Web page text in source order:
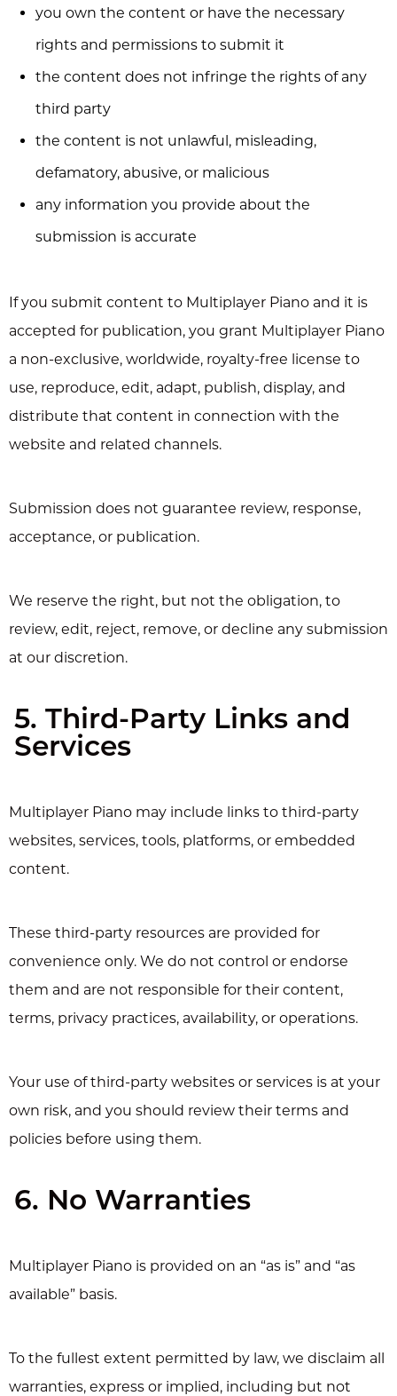
you own the content or have the necessary
rights and permissions to submit it
the content does not infringe the rights of any
third party
the content is not unlawful, misleading,
defamatory, abusive, or malicious
any information you provide about the
submission is accurate
If you submit content to Multiplayer Piano and it is
accepted for publication, you grant Multiplayer Piano
a non-exclusive, worldwide, royalty-free license to
use, reproduce, edit, adapt, publish, display, and
distribute that content in connection with the
website and related channels.
Submission does not guarantee review, response,
acceptance, or publication.
We reserve the right, but not the obligation, to
review, edit, reject, remove, or decline any submission
at our discretion.
5. Third-Party Links and
Services
Multiplayer Piano may include links to third-party
websites, services, tools, platforms, or embedded
content.
These third-party resources are provided for
convenience only. We do not control or endorse
them and are not responsible for their content,
terms, privacy practices, availability, or operations.
Your use of third-party websites or services is at your
own risk, and you should review their terms and
policies before using them.
6. No Warranties
Multiplayer Piano is provided on an “as is” and “as
available” basis.
To the fullest extent permitted by law, we disclaim all
warranties, express or implied, including but not